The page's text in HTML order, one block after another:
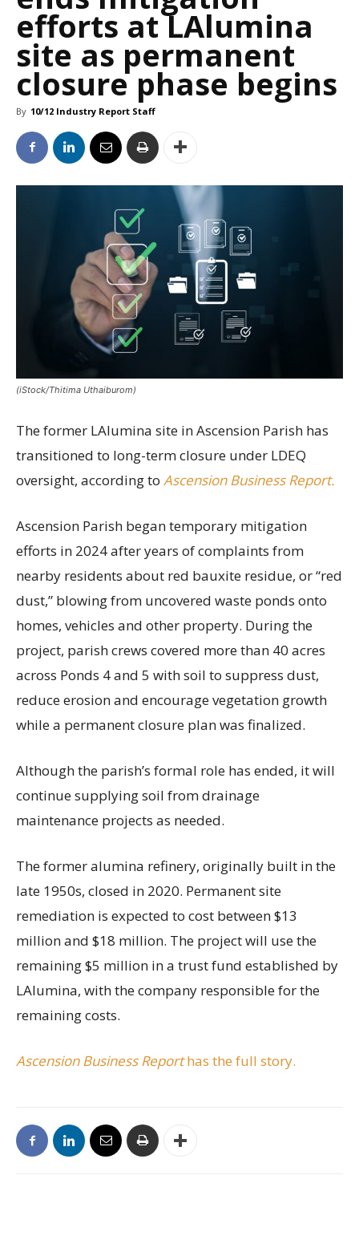
efforts at LAlumina
site as permanent
closure phase begins
By 10/12 Industry Report Staff
(iStock/Thitima Uthaiburom)
The former LAlumina site in Ascension Parish has
transitioned to long-term closure under LDEQ
oversight, according to Ascension Business Report.
Ascension Parish began temporary mitigation
efforts in 2024 after years of complaints from
nearby residents about red bauxite residue, or “red
dust,” blowing from uncovered waste ponds onto
homes, vehicles and other property. During the
project, parish crews covered more than 40 acres
across Ponds 4 and 5 with soil to suppress dust,
reduce erosion and encourage vegetation growth
while a permanent closure plan was finalized.
Although the parish’s formal role has ended, it will
continue supplying soil from drainage
maintenance projects as needed.
The former alumina refinery, originally built in the
late 1950s, closed in 2020. Permanent site
remediation is expected to cost between $13
million and $18 million. The project will use the
remaining $5 million in a trust fund established by
LAlumina, with the company responsible for the
remaining costs.
Ascension Business Reporthas the full story.